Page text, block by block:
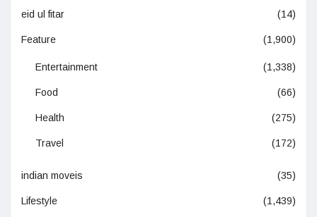
eid ul fitar (14)
Feature (1,900)
Entertainment (1,338)
Food (66)
Health (275)
Travel (172)
indian moveis (35)
Lifestyle (1,439)